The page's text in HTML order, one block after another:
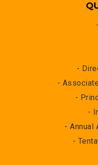
-
-
-
-
- Annual
-